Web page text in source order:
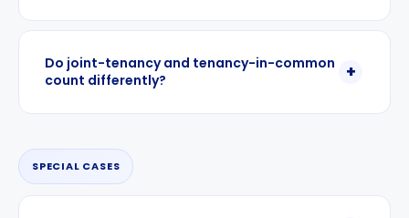
Do joint-tenancy and tenancy-in-common
count differently?
SPECIAL CASES